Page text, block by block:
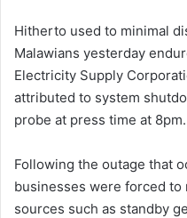
Hitherto used to minimal
Malawians yesterday
Electricity Supply
attributed to system
probe at press time at 8pm.
Following the outage that
businesses were forced
sources such as standby